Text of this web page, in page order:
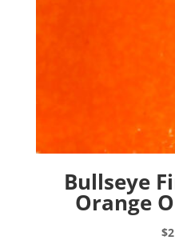
Bullseye
Orange
$